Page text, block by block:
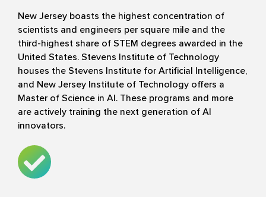
New Jersey boasts the highest concentration of
scientists and engineers per square mile and the
third-highest share of STEM degrees awarded in the
United States. Stevens Institute of Technology
houses the Stevens Institute for Artificial Intelligence,
and New Jersey Institute of Technology offers a
Master of Science in AI. These programs and more
are actively training the next generation of AI
innovators.